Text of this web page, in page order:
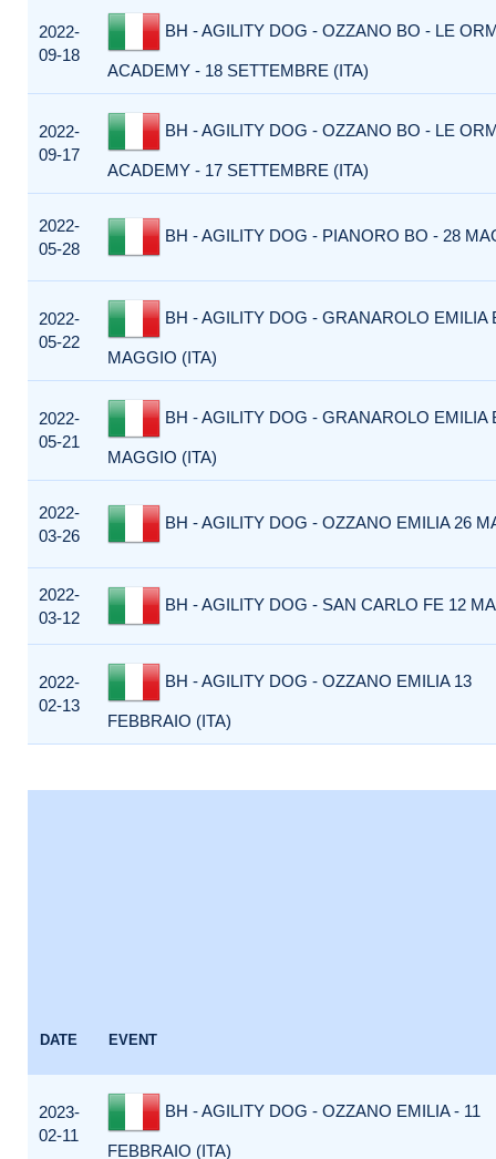
2022-
09-18
BH - AGILITY DOG - OZZANO BO - LE
ACADEMY - 18 SETTEMBRE (ITA)
2022-
09-17
BH - AGILITY DOG - OZZANO BO - LE
ACADEMY - 17 SETTEMBRE (ITA)
2022-
05-28
BH - AGILITY DOG - PIANORO BO - 28
2022-
05-22
BH - AGILITY DOG - GRANAROLO EMILIA
MAGGIO (ITA)
2022-
05-21
BH - AGILITY DOG - GRANAROLO EMILIA
MAGGIO (ITA)
2022-
03-26
BH - AGILITY DOG - OZZANO EMILIA 26
2022-
03-12
BH - AGILITY DOG - SAN CARLO FE 12
2022-
02-13
BH - AGILITY DOG - OZZANO EMILIA 13
FEBBRAIO (ITA)
DATE EVENT
2023-
02-11
BH - AGILITY DOG - OZZANO EMILIA - 11
FEBBRAIO (ITA)